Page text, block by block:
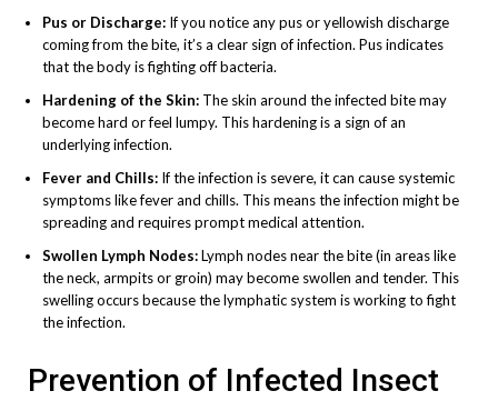
Pus or Discharge: If you notice any pus or yellowish discharge
coming from the bite, it’s a clear sign of infection. Pus indicates
that the body is fighting off bacteria.
Hardening of the Skin: The skin around the infected bite may
become hard or feel lumpy. This hardening is a sign of an
underlying infection.
Fever and Chills: If the infection is severe, it can cause systemic
symptoms like fever and chills. This means the infection might be
spreading and requires prompt medical attention.
Swollen Lymph Nodes:Lymph nodes near the bite (in areas like
the neck, armpits or groin) may become swollen and tender. This
swelling occurs because the lymphatic system is working to fight
the infection.
Prevention of Infected Insect